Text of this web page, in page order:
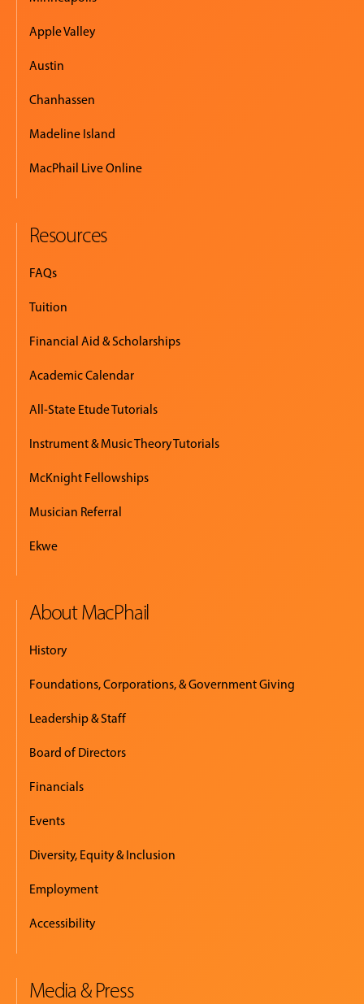
Apple Valley
Austin
Chanhassen
Madeline Island
MacPhail Live Online
Resources
FAQs
Tuition
Financial Aid & Scholarships
Academic Calendar
All-State Etude Tutorials
Instrument & Music Theory Tutorials
McKnight Fellowships
Musician Referral
Ekwe
About MacPhail
History
Foundations, Corporations, & Government Giving
Leadership & Staff
Board of Directors
Financials
Events
Diversity, Equity & Inclusion
Employment
Accessibility
Media & Press